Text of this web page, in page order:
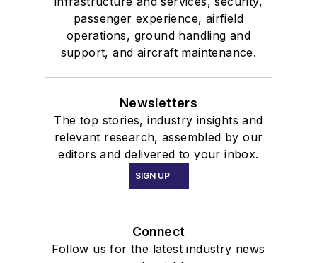
passenger experience, airfield
operations, ground handling and
support, and aircraft maintenance.
Newsletters
The top stories, industry insights and
relevant research, assembled by our
editors and delivered to your inbox.
SIGN UP
Connect
Follow us for the latest industry news